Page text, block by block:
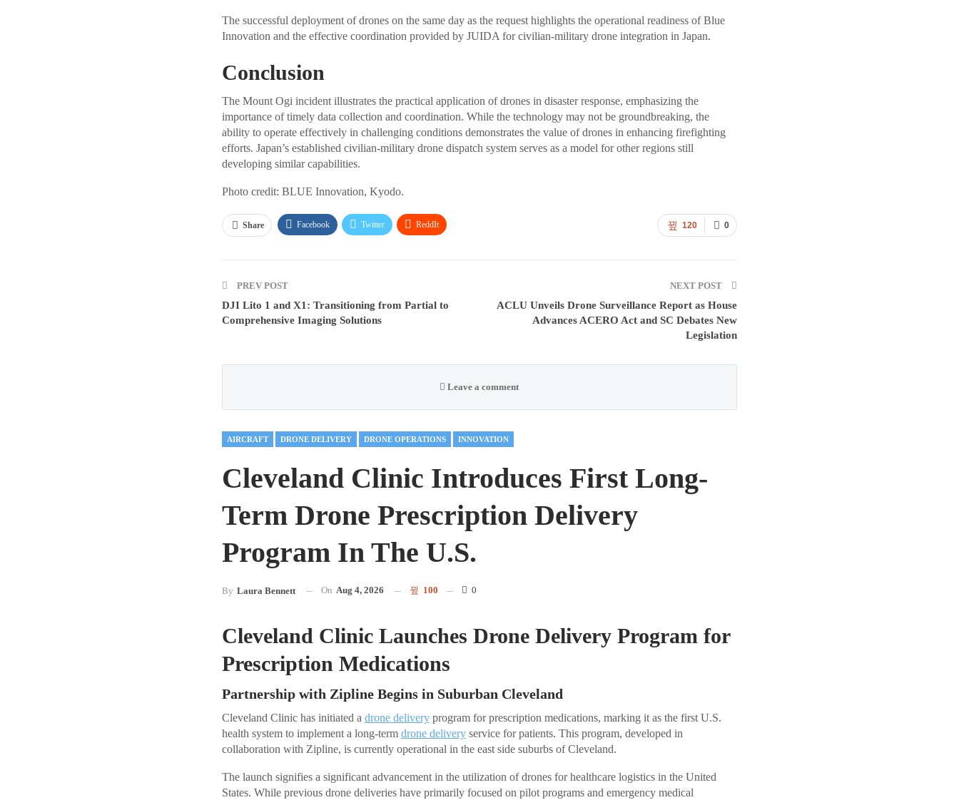
The successful deployment of drones on the same day as the request highlights the operational readiness of Blue
Innovation and the effective coordination provided by JUIDA for civilian-military drone integration in Japan.
Conclusion
The Mount Ogi incident illustrates the practical application of drones in disaster response, emphasizing the
importance of timely data collection and coordination. While the technology may not be groundbreaking, the
ability to operate effectively in challenging conditions demonstrates the value of drones in enhancing firefighting
efforts. Japan’s established civilian-military drone dispatch system serves as a model for other regions still
developing similar capabilities.
Photo credit: BLUE Innovation, Kyodo.
0
120
Share Facebook Twitter ReddIt
PREV POST
DJI Lito 1 and X1: Transitioning from Partial to
Comprehensive Imaging Solutions
NEXT POST
ACLU Unveils Drone Surveillance Report as House
Advances ACERO Act and SC Debates New
Legislation
Leave a comment
AIRCRAFT DRONE DELIVERY DRONE OPERATIONS INNOVATION
Cleveland Clinic Introduces First Long-
Term Drone Prescription Delivery
Program In The U.S.
By Laura Bennett On Aug 4, 2026 100 0
Cleveland Clinic Launches Drone Delivery Program for
Prescription Medications
Partnership with Zipline Begins in Suburban Cleveland
Cleveland Clinic has initiated a drone deliveryprogram for prescription medications, marking it as the first U.S.
health system to implement a long-term drone deliveryservice for patients. This program, developed in
collaboration with Zipline, is currently operational in the east side suburbs of Cleveland.
The launch signifies a significant advancement in the utilization of drones for healthcare logistics in the United
States. While previous drone deliveries have primarily focused on pilot programs and emergency medical